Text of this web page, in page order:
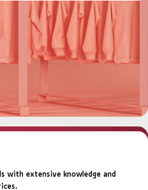
with extensive knowledge and